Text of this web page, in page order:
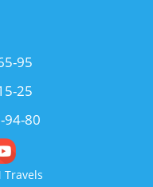
95
25
94-80
Travels